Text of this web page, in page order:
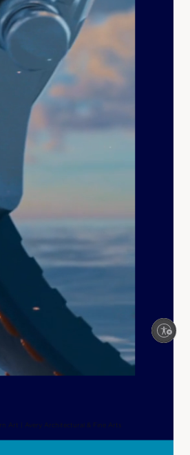
Enable accessibility
Art | Avery Architectural & Fine Arts